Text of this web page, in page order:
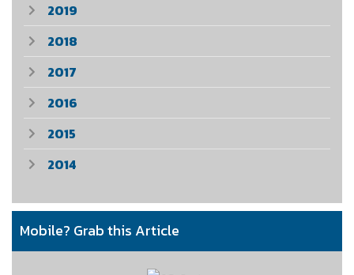
2019
2018
2017
2016
2015
2014
Mobile? Grab this Article